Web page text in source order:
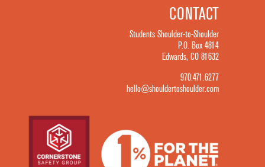
CONTACT
Students Shoulder-to-Shoulder
P.O. Box 4814
Edwards, CO 81632
970.471.6277
hello@shouldertoshoulder.com